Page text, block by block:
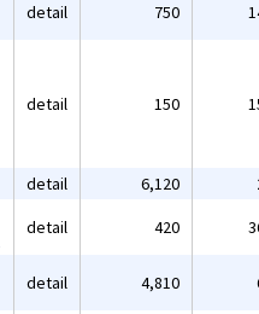
detail 750
detail 150
detail 6,120
detail 420
detail 4,810